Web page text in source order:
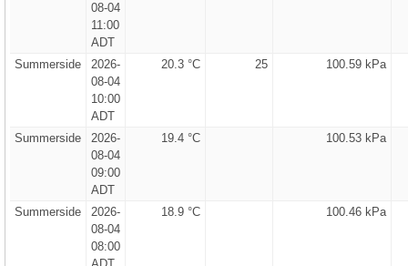
08-04
11:00
ADT
Summerside
2026-
08-04
10:00
ADT
20.3 °C 25 100.59 kPa
Summerside
2026-
08-04
09:00
ADT
19.4 °C 100.53 kPa
Summerside
2026-
08-04
08:00
18.9 °C 100.46 kPa